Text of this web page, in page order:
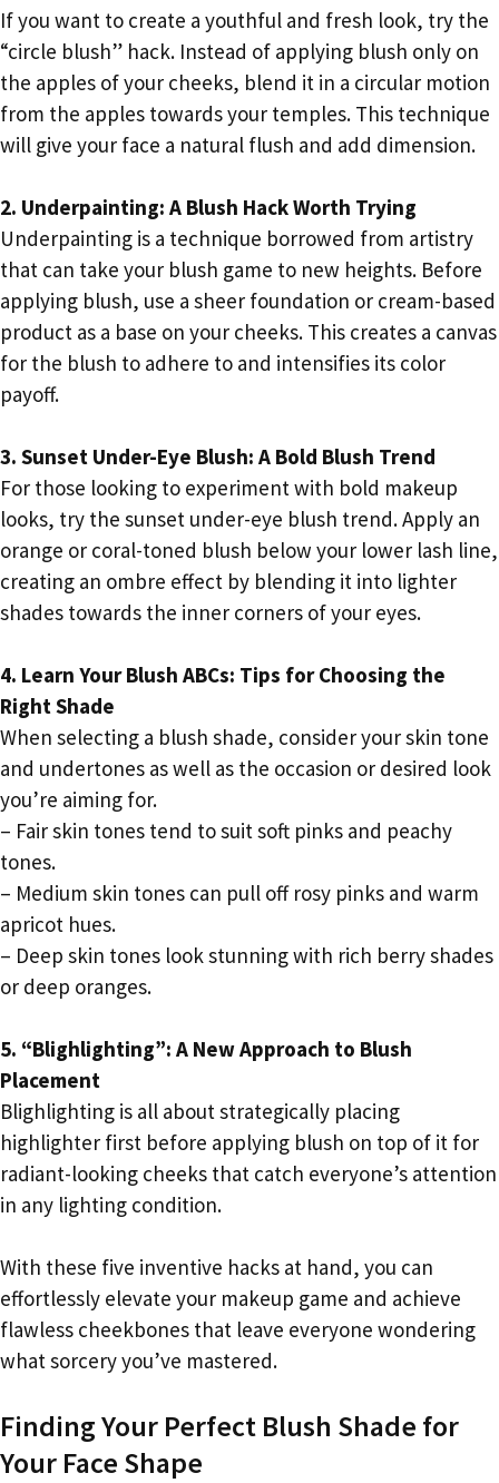
If you want to create a youthful and fresh look, try the
“circle blush” hack. Instead of applying blush only on
the apples of your cheeks, blend it in a circular motion
from the apples towards your temples. This technique
will give your face a natural flush and add dimension.
2. Underpainting: A Blush Hack Worth Trying
Underpainting is a technique borrowed from artistry
that can take your blush game to new heights. Before
applying blush, use a sheer foundation or cream-based
product as a base on your cheeks. This creates a canvas
for the blush to adhere to and intensifies its color
payoff.
3. Sunset Under-Eye Blush: A Bold Blush Trend
For those looking to experiment with bold makeup
looks, try the sunset under-eye blush trend. Apply an
orange or coral-toned blush below your lower lash line,
creating an ombre effect by blending it into lighter
shades towards the inner corners of your eyes.
4. Learn Your Blush ABCs: Tips for Choosing the
Right Shade
When selecting a blush shade, consider your skin tone
and undertones as well as the occasion or desired look
you’re aiming for.
– Fair skin tones tend to suit soft pinks and peachy
tones.
– Medium skin tones can pull off rosy pinks and warm
apricot hues.
– Deep skin tones look stunning with rich berry shades
or deep oranges.
5. “Blighlighting”: A New Approach to Blush
Placement
Blighlighting is all about strategically placing
highlighter first before applying blush on top of it for
radiant-looking cheeks that catch everyone’s attention
in any lighting condition.
With these five inventive hacks at hand, you can
effortlessly elevate your makeup game and achieve
flawless cheekbones that leave everyone wondering
what sorcery you’ve mastered.
Finding Your Perfect Blush Shade for
Your Face Shape